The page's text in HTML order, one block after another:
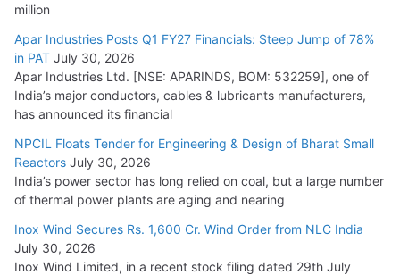
million
Apar Industries Posts Q1 FY27 Financials: Steep Jump of 78%
in PAT July 30, 2026
Apar Industries Ltd. [NSE: APARINDS, BOM: 532259], one of
India’s major conductors, cables & lubricants manufacturers,
has announced its financial
NPCIL Floats Tender for Engineering & Design of Bharat Small
Reactors July 30, 2026
India’s power sector has long relied on coal, but a large number
of thermal power plants are aging and nearing
Inox Wind Secures Rs. 1,600 Cr. Wind Order from NLC India
July 30, 2026
Inox Wind Limited, in a recent stock filing dated 29th July